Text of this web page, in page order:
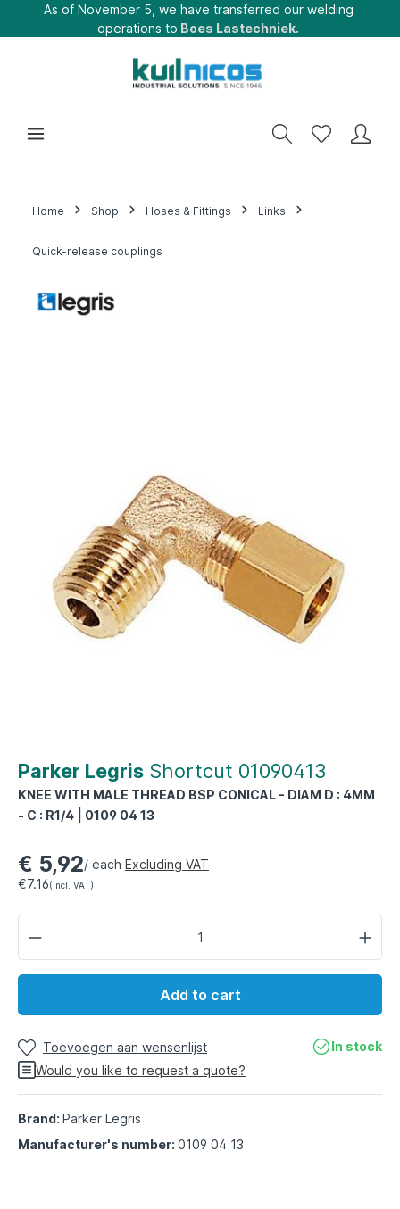
As of November 5, we have transferred our welding
operations to Boes Lastechniek.
Home Shop Hoses & Fittings Links
Quick-release couplings
Parker Legris Shortcut 01090413
KNEE WITH MALE THREAD BSP CONICAL - DIAM D : 4MM
- C : R1/4 | 0109 04 13
€ 5,92/ each Excluding VAT
€7.16(Incl. VAT)
Add to cart
Toevoegen aan wensenlijst
Would you like to request a quote?
In stock
Brand: Parker Legris
Manufacturer's number: 0109 04 13